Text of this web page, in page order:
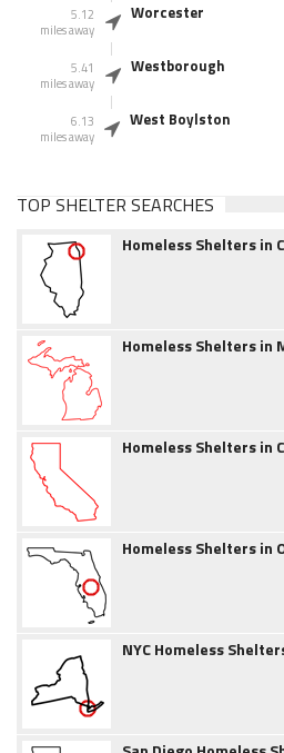
5.12
miles away
Worcester
5.41
miles away
Westborough
6.13
miles away
West Boylston
TOP SHELTER SEARCHES
Homeless Shelters in
Homeless Shelters in
Homeless Shelters in
Homeless Shelters in
NYC Homeless